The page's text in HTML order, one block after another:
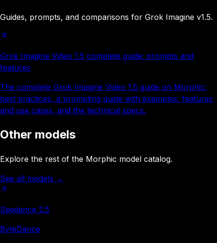
Guides, prompts, and comparisons for Grok Imagine v1.5.
Grok Imagine Video 1.5 complete guide: prompts and
features
The complete Grok Imagine Video 1.5 guide on Morphic:
best practices, a prompting guide with examples, features
and use cases, and the technical specs.
Other models
Explore the rest of the Morphic model catalog.
See all models →
Seedance 2.5
ByteDance